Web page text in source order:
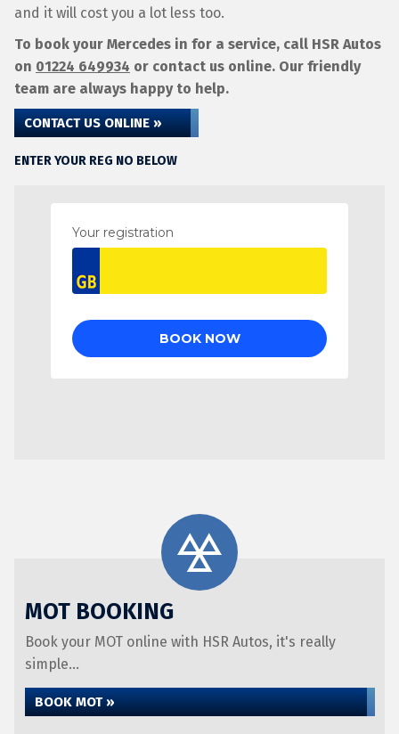
and it will cost you a lot less too.
To book your Mercedes in for a service, call HSR Autos
on 01224 649934 or contact us online. Our friendly
team are always happy to help.
CONTACT US ONLINE »
ENTER YOUR REG NO BELOW
MOT BOOKING
Book your MOT online with HSR Autos, it's really
simple...
BOOK MOT »